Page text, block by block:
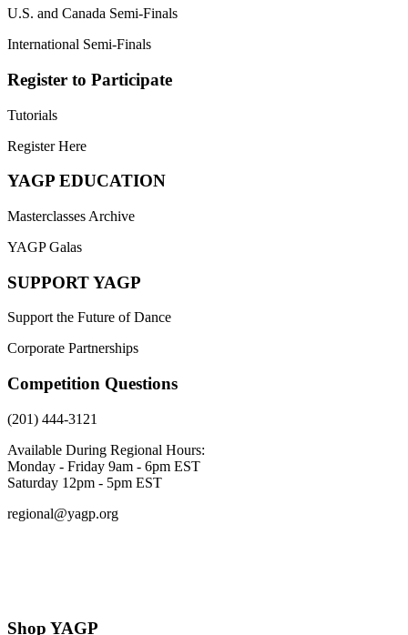
U.S. and Canada Semi-Finals
International Semi-Finals
Register to Participate
Tutorials
Register Here
YAGP EDUCATION
Masterclasses Archive
YAGP Galas
SUPPORT YAGP
Support the Future of Dance
Corporate Partnerships
Competition Questions
(201) 444-3121
Available During Regional Hours:
Monday - Friday 9am - 6pm EST
Saturday 12pm - 5pm EST
regional@yagp.org
Shop YAGP